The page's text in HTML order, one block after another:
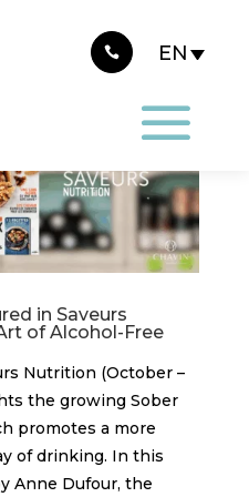
in Saveurs
of Alcohol-Free
Nutrition (October –
the growing Sober
promotes a more
of drinking. In this
Anne Dufour, the